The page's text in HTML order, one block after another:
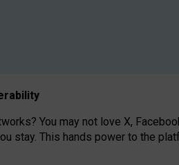
ility
You may not love X,
stay. This hands power to the